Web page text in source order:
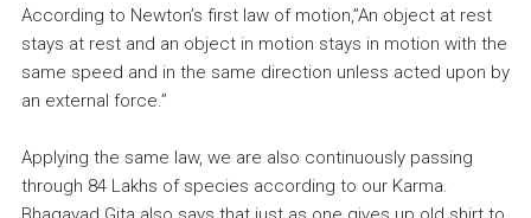
According to Newton’s first law of motion,”An object at rest
stays at rest and an object in motion stays in motion with the
same speed and in the same direction unless acted upon by
an external force.”
Applying the same law, we are also continuously passing
through 84 Lakhs of species according to our Karma.